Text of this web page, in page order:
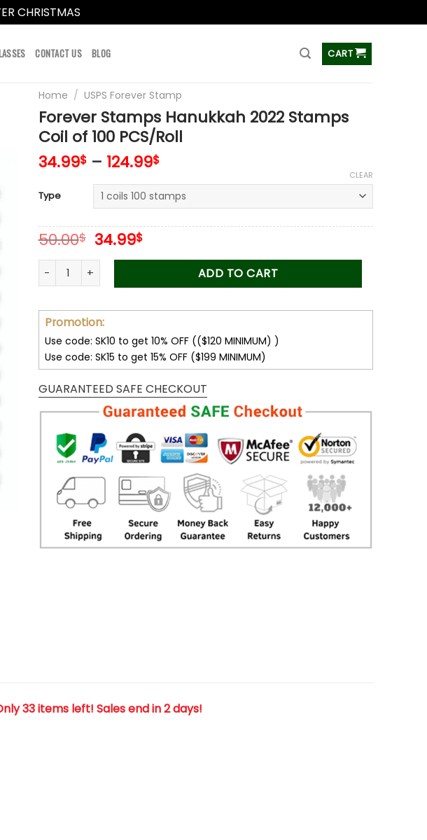
CHRISTMAS
CONTACT US BLOG CART
Home / USPS Forever Stamp
Forever Stamps Hanukkah 2022 Stamps
Coil of 100 PCS/Roll
34.99$– 124.99$
Type
CLEAR
50.00$ Original
price
50.00$.
34.99$Current
price
34.99$.
Forever Stamps Hanukkah 2022 Stamps Coil of 100 PCS/Roll quantity
ADD TO CART
Promotion:
Use code: SK10 to get 10% OFF (($120 MINIMUM) )
Use code: SK15 to get 15% OFF ($199 MINIMUM)
GUARANTEED SAFE CHECKOUT
33 items left! Sales end in 2 days!